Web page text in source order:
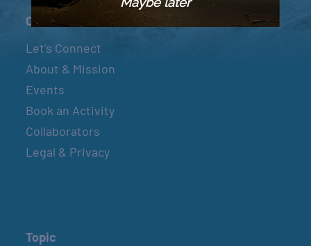
Connect
Let’s Connect
About & Mission
Events
Book an Activity
Collaborators
Legal & Privacy
Topic